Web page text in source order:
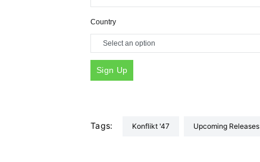
Country
Tags: Konflikt '47 Upcoming Releases